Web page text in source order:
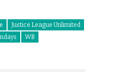
Justice League Unlimited
WB